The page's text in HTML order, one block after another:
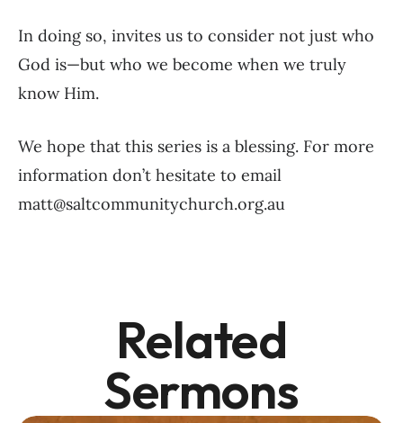
In doing so, invites us to consider not just who
God is—but who we become when we truly
know Him.
We hope that this series is a blessing. For more
information don’t hesitate to email
matt@saltcommunitychurch.org.au
Related
Sermons